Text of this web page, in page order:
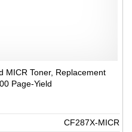
MICR Toner, Replacement
Page-Yield
CF287X-MICR